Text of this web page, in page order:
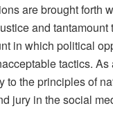
are brought forth
and tantamount
in which political
tactics. As
to the principles of
jury in the social